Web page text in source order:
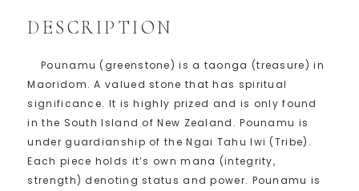
DESCRIPTION
Pounamu (greenstone) is a taonga (treasure) in
Maoridom. A valued stone that has spiritual
significance. It is highly prized and is only found
in the South Island of New Zealand. Pounamu is
under guardianship of the Ngai Tahu Iwi (Tribe).
Each piece holds it’s own mana (integrity,
strength) denoting status and power. Pounamu is